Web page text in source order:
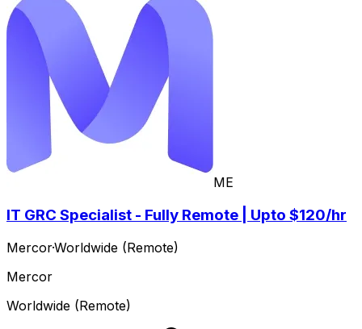
ME
IT GRC Specialist - Fully Remote | Upto $120/hr
Mercor·Worldwide (Remote)
Mercor
Worldwide (Remote)